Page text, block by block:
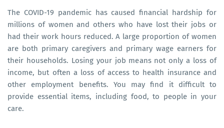
The COVID-19 pandemic has caused financial hardship for
millions of women and others who have lost their jobs or
had their work hours reduced. A large proportion of women
are both primary caregivers and primary wage earners for
their households. Losing your job means not only a loss of
income, but often a loss of access to health insurance and
other employment benefits. You may find it difficult to
provide essential items, including food, to people in your
care.